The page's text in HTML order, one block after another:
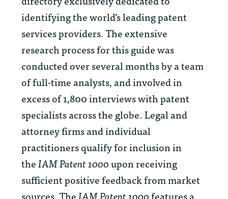
identifying the world’s leading patent
services providers. The extensive
research process for this guide was
conducted over several months by a team
of full-time analysts, and involved in
excess of 1,800 interviews with patent
specialists across the globe. Legal and
attorney firms and individual
practitioners qualify for inclusion in
theIAM Patent 1000upon receiving
sufficient positive feedback from market
sources. TheIAM Patent 1000features a